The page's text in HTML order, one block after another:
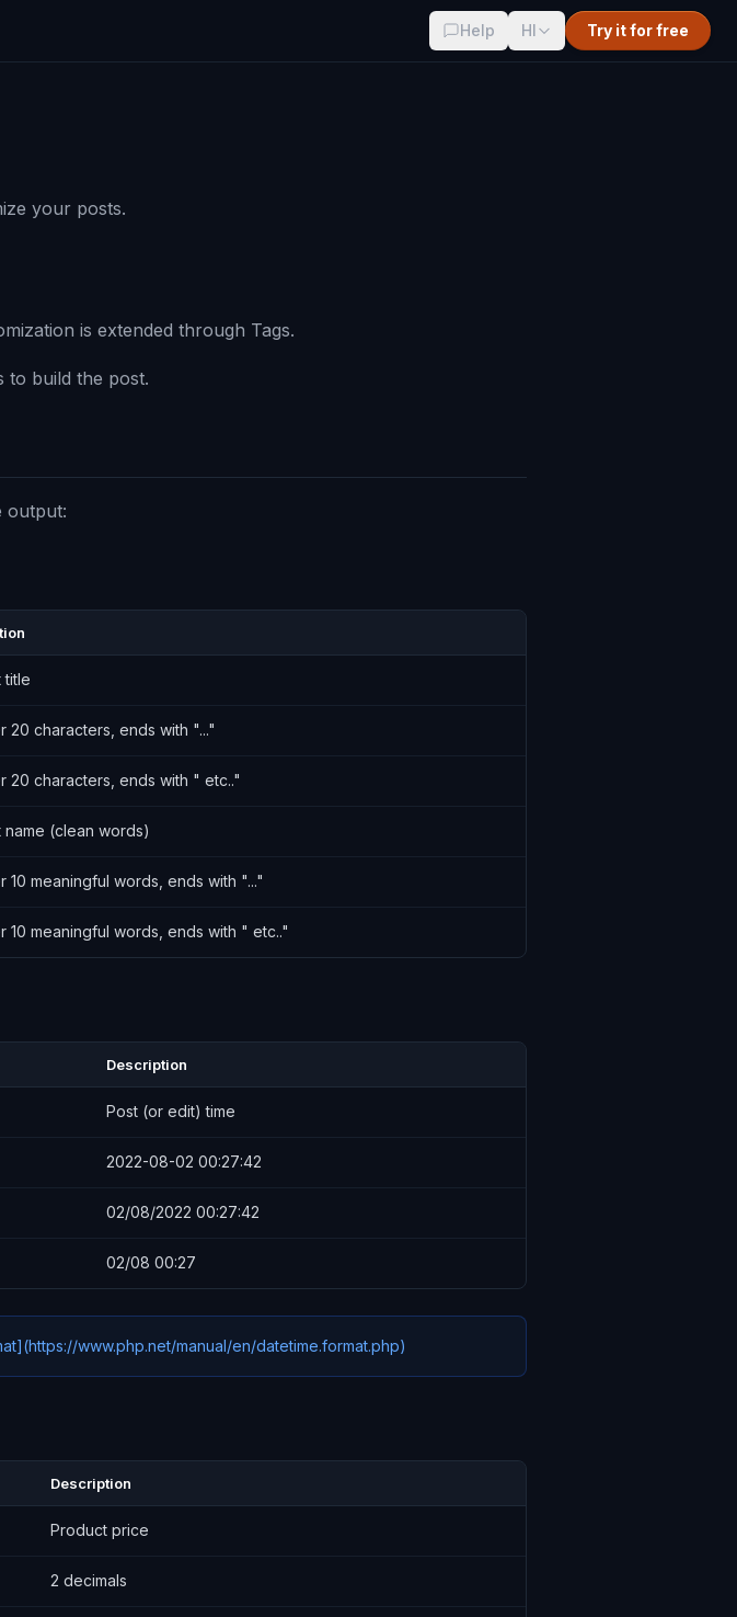
Help HI Try it for free
your posts.
is extended through Tags.
to build the post.
output:
title
20 characters, ends with "..."
20 characters, ends with " etc.."
name (clean words)
10 meaningful words, ends with "..."
10 meaningful words, ends with " etc.."
Description
Post (or edit) time
2022-08-02 00:27:42
02/08/2022 00:27:42
02/08 00:27
www.php.net/manual/en/datetime.format.php)
Description
Product price
2 decimals